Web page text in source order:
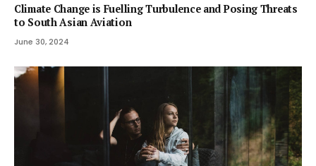
Climate Change is Fuelling Turbulence and Posing Threats
to South Asian Aviation
June 30, 2024